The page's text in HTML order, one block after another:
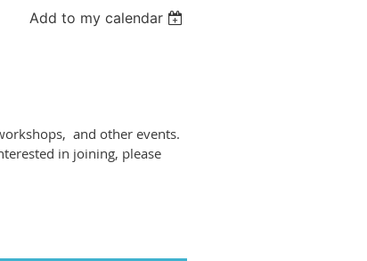
Add to my calendar
and other events.
in joining, please